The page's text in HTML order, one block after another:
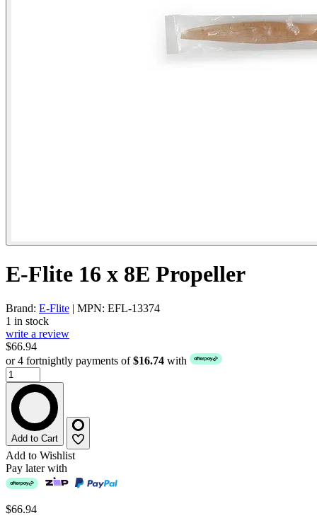
E-Flite 16 x 8E Propeller
Brand: E-Flite | MPN: EFL-13374
1 in stock
write a review
$66.94
or 4 fortnightly payments of$16.74 with
Add to Cart
Add to Wishlist
Pay later with
$66.94